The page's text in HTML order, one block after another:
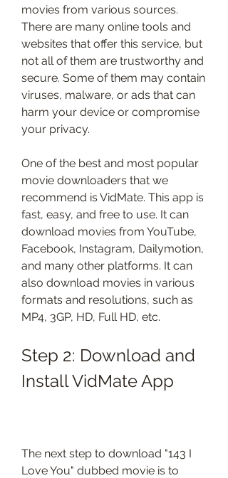
movies from various sources.
There are many online tools and
websites that offer this service, but
not all of them are trustworthy and
secure. Some of them may contain
viruses, malware, or ads that can
harm your device or compromise
your privacy.
One of the best and most popular
movie downloaders that we
recommend is VidMate. This app is
fast, easy, and free to use. It can
download movies from YouTube,
Facebook, Instagram, Dailymotion,
and many other platforms. It can
also download movies in various
formats and resolutions, such as
MP4, 3GP, HD, Full HD, etc.
Step 2: Download and
Install VidMate App
The next step to download "143 I
Love You" dubbed movie is to